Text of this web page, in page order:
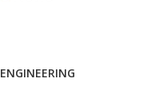
ENGINEERING